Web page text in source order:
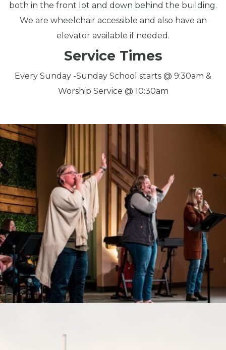
both in the front lot and down behind the building.
We are wheelchair accessible and also have an
elevator available if needed.
Service Times
Every Sunday -Sunday School starts @ 9:30am &
Worship Service @ 10:30am